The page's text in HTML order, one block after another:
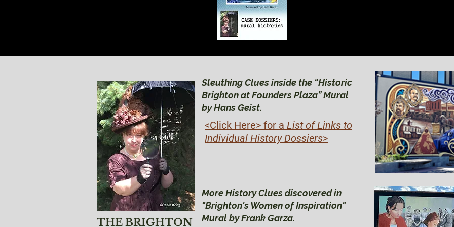
THE BRIGHTON
Sleuthing Clues inside the “Historic
Brighton at Founders Plaza” Mural
by Hans Geist.
<Click Here> for a List of Links to
Individual History Dossiers>
More History Clues discovered in
"Brighton's Women of Inspiration"
Mural by Frank Garza.